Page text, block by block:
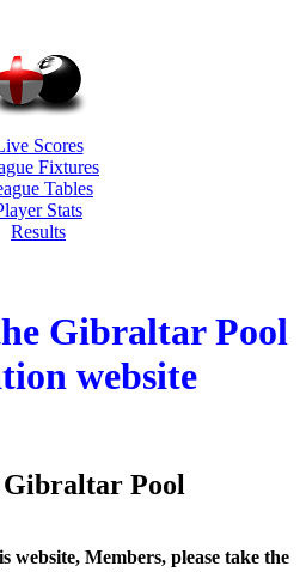
Scores
Fixtures
Tables
Stats
Results
Gibraltar Pool
website
Gibraltar Pool
website, Members, please take the